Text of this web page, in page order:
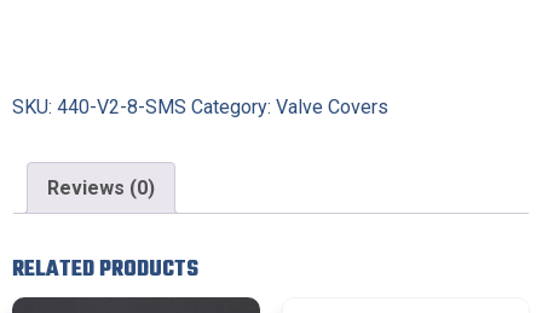
SKU: 440-V2-8-SMS Category: Valve Covers
Reviews (0)
RELATED PRODUCTS